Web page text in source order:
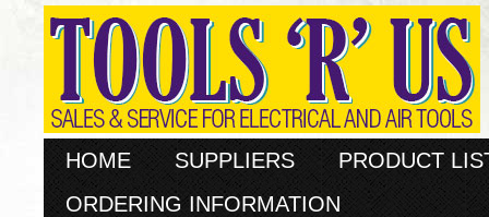
HOME SUPPLIERS
PRODUCT
ORDERING INFORMATION